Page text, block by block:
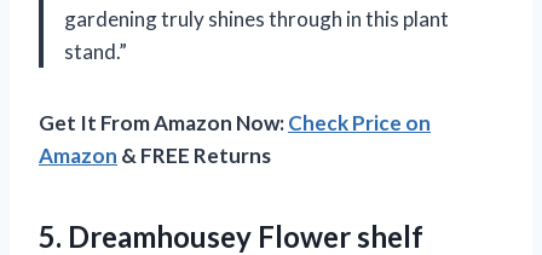
gardening truly shines through in this plant
stand.”
Get It From Amazon Now:Check Price on
Amazon & FREE Returns
5. Dreamhousey Flower shelf